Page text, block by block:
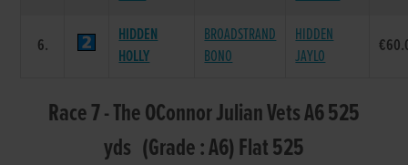
6.
HIDDEN
HOLLY
BROADSTRAND
BONO
HIDDEN
JAYLO
Race 7 - The OConnor Julian Vets A6 525
yds (Grade : A6) Flat 525